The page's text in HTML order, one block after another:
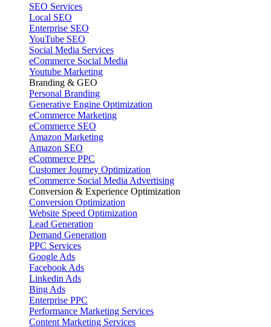
SEO Services
Local SEO
Enterprise SEO
YouTube SEO
Social Media Services
eCommerce Social Media
Youtube Marketing
Branding & GEO
Personal Branding
Generative Engine Optimization
eCommerce Marketing
eCommerce SEO
Amazon Marketing
Amazon SEO
eCommerce PPC
Customer Journey Optimization
eCommerce Social Media Advertising
Conversion & Experience Optimization
Conversion Optimization
Website Speed Optimization
Lead Generation
Demand Generation
PPC Services
Google Ads
Facebook Ads
Linkedin Ads
Bing Ads
Enterprise PPC
Performance Marketing Services
Content Marketing Services